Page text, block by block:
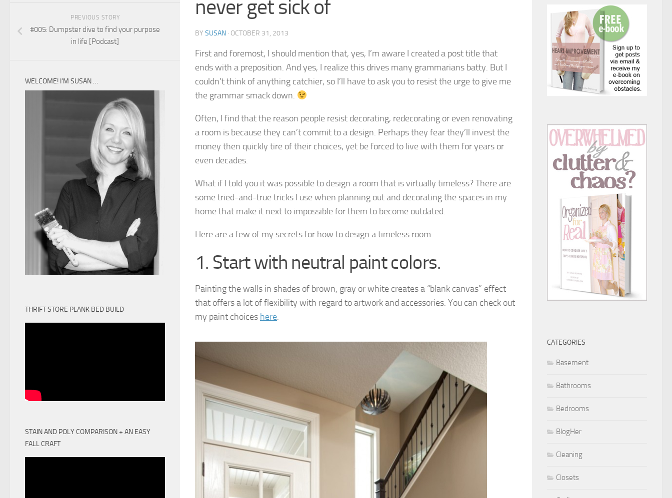
never get sick of
BY SUSAN · OCTOBER 31, 2013
First and foremost, I should mention that, yes, I’m aware I created a post title that
ends with a preposition. And yes, I realize this drives many grammarians batty. But I
couldn’t think of anything catchier, so I’ll have to ask you to resist the urge to give me
the grammar smack down.
Often, I find that the reason people resist decorating, redecorating or even renovating
a room is because they can’t commit to a design. Perhaps they fear they’ll invest the
money then quickly tire of their choices, yet be forced to live with them for years or
even decades.
What if I told you it was possible to design a room that is virtually timeless? There are
some tried-and-true tricks I use when planning out and decorating the spaces in my
home that make it next to impossible for them to become outdated.
Here are a few of my secrets for how to design a timeless room:
1. Start with neutral paint colors.
Painting the walls in shades of brown, gray or white creates a “blank canvas” effect
that offers a lot of flexibility with regard to artwork and accessories. You can check out
my paint choices here.
PREVIOUS STORY
#005: Dumpster dive to find your purpose
in life [Podcast]
WELCOME! I’M SUSAN …
THRIFT STORE PLANK BED BUILD
STAIN AND POLY COMPARISON + AN EASY
FALL CRAFT
CATEGORIES
Basement
Bathrooms
Bedrooms
BlogHer
Cleaning
Closets